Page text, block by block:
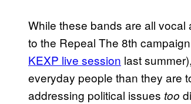
While these bands are all vocal
to the Repeal The 8th
KEXP live session last
everyday people than they are
addressing political issues too